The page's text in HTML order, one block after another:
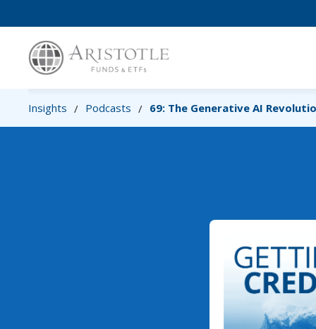
Insights / Podcasts / 69: The Generative AI